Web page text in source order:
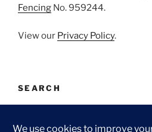
Fencing No. 959244.
View our Privacy Policy.
SEARCH
for: